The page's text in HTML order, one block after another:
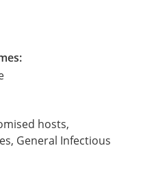
hosts,
General Infectious